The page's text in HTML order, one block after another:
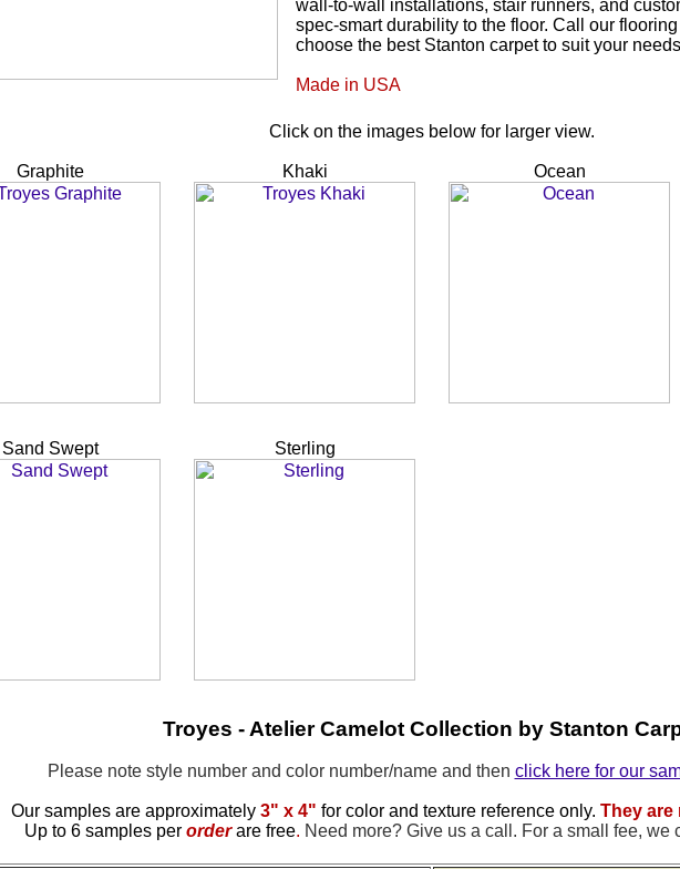
wall-to-wall installations, stair runners, and
spec-smart durability to the floor. Call our
choose the best Stanton carpet to suit your
Made in USA
Click on the images below for larger view.
Graphite Khaki Ocean
Sand Swept Sterling
Troyes - Atelier Camelot Collection by Stanton
Please note style number and color number/name and then click here for our
Our samples are approximately 3" x 4" for color and texture reference only. They are
Up to 6 samples per order are free. Need more? Give us a call. For a small fee, we